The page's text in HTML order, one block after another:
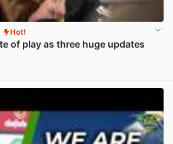
Hot!
of play as three huge updates